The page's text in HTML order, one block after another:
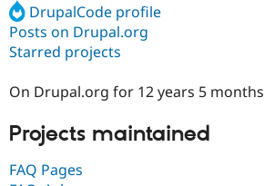
Partners & Services
Support Drupal
DrupalCode profile
Posts on Drupal.org
Starred projects
On Drupal.org for 12 years 5 months
Projects maintained
FAQ Pages